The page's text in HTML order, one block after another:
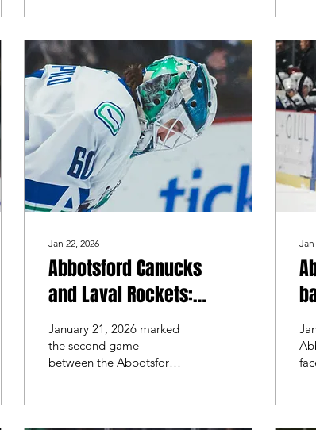
where the Barracuda
swept the series.
Jan 22, 2026
Abbotsford Canucks
and Laval Rockets:
Battle of the goalies
January 21, 2026 marked
the second game
between the Abbotsford
Jan